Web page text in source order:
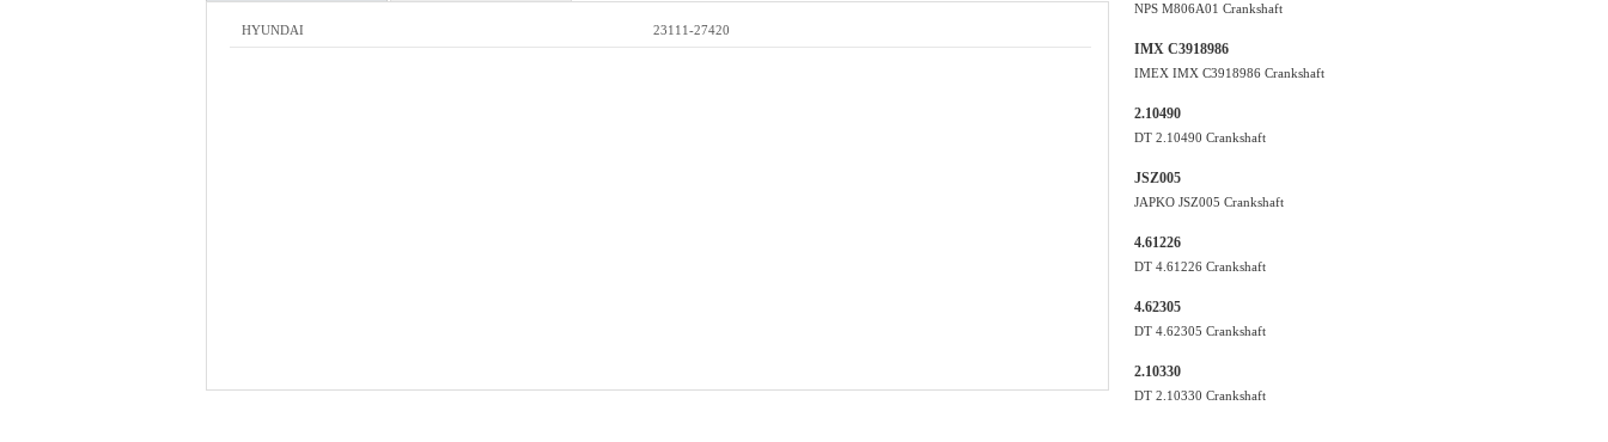
HYUNDAI 23111-27420
NPS M806A01 Crankshaft
IMX C3918986
IMEX IMX C3918986 Crankshaft
2.10490
DT 2.10490 Crankshaft
JSZ005
JAPKO JSZ005 Crankshaft
4.61226
DT 4.61226 Crankshaft
4.62305
DT 4.62305 Crankshaft
2.10330
DT 2.10330 Crankshaft